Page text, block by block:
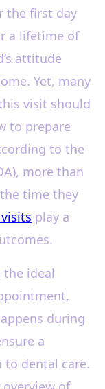
the first day
a lifetime of
attitude
Yet, many
visit should
to prepare
to the
more than
time they
play a
ideal
during
a
dental care.